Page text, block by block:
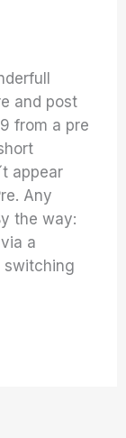
and post
from a pre
appear
Any
the way:
a
switching